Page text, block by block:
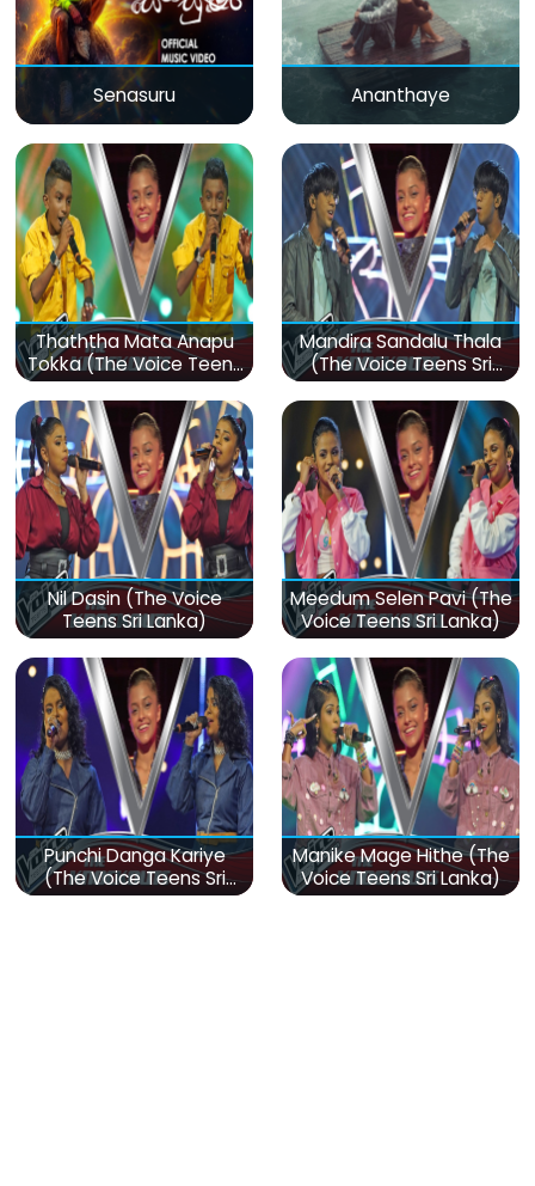
Senasuru Ananthaye
Thaththa Mata Anapu
Tokka (The Voice Teens
Sri Lanka)
Mandira Sandalu Thala
(The Voice Teens Sri
Lanka)
Nil Dasin (The Voice
Teens Sri Lanka)
Meedum Selen Pavi (The
Voice Teens Sri Lanka)
Punchi Danga Kariye
(The Voice Teens Sri
Lanka)
Manike Mage Hithe (The
Voice Teens Sri Lanka)